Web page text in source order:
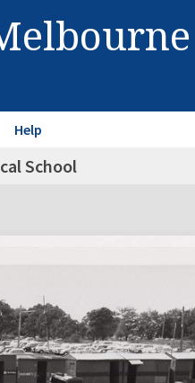
Help
School